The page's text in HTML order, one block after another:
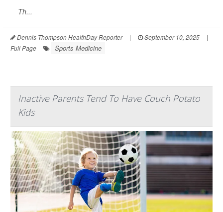
Th...
Dennis Thompson HealthDay Reporter | September 10, 2025
|
Full Page
Sports Medicine
Inactive Parents Tend To Have Couch Potato
Kids